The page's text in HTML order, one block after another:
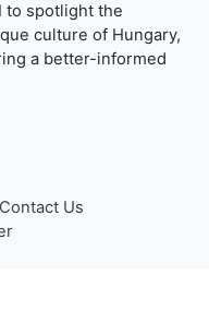
to spotlight the
culture of Hungary,
a better-informed
Contact Us